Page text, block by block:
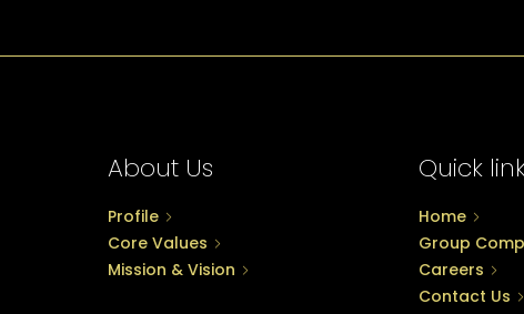
About Us
Profile
Core Values
Mission & Vision
Quick
Home
Group
Careers
Contact Us